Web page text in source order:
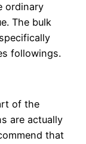
ordinary
The bulk
followings.
of the
are actually
that